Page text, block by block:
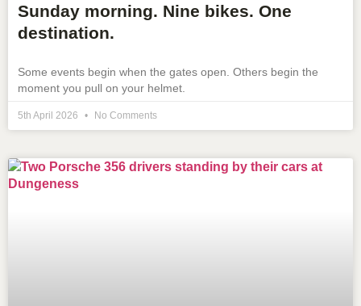
Sunday morning. Nine bikes. One
destination.
Some events begin when the gates open. Others begin the
moment you pull on your helmet.
5th April 2026 No Comments